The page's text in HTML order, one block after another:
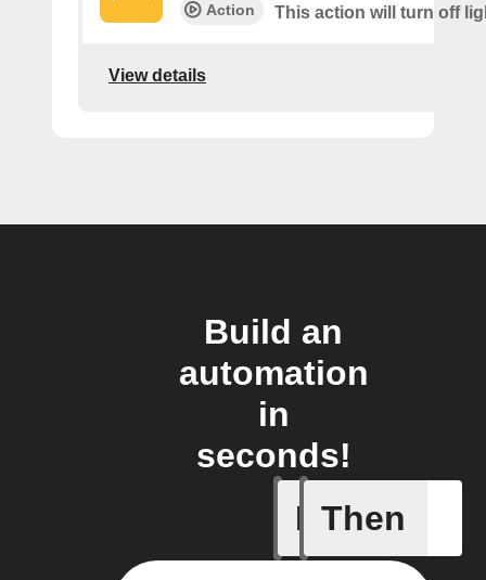
Action This action will turn off
View details
Build an
automation
in
seconds!
If
Home
Then